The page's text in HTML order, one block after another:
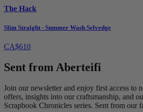
The Hack
Slim Straight - Summer Wash Selvedge
CA$610
Sent from Aberteifi
Join our newsletter and enjoy first access to
offers, insights into our craftsmanship, and
Scrapbook Chronicles series. Sent from our